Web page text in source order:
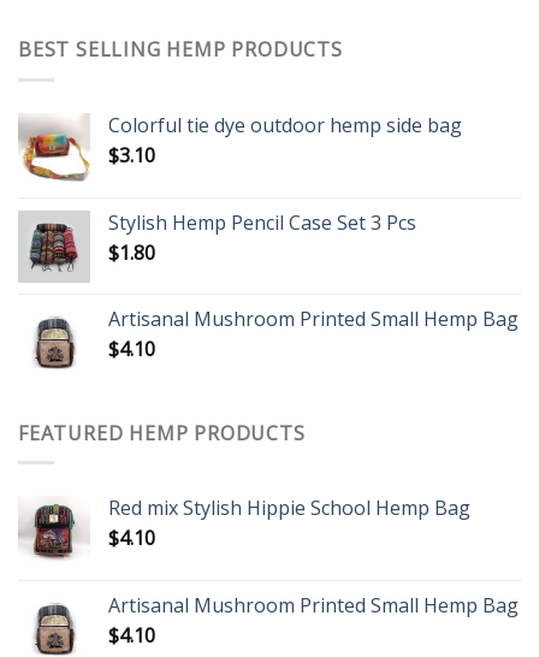
BEST SELLING HEMP PRODUCTS
Colorful tie dye outdoor hemp side bag
$3.10
Stylish Hemp Pencil Case Set 3 Pcs
$1.80
Artisanal Mushroom Printed Small Hemp Bag
$4.10
FEATURED HEMP PRODUCTS
Red mix Stylish Hippie School Hemp Bag
$4.10
Artisanal Mushroom Printed Small Hemp Bag
$4.10